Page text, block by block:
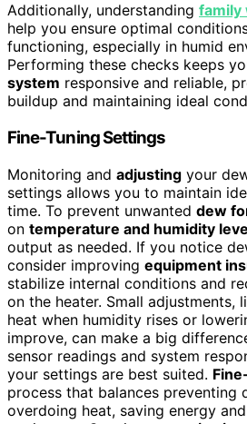
Additionally, understanding family
help you ensure optimal
functioning, especially in humid
Performing these checks keeps
system responsive and reliable,
buildup and maintaining ideal
Fine-Tuning Settings
Monitoring and adjusting your
settings allows you to maintain
time. To prevent unwanted dew
on temperature and humidity
output as needed. If you notice
consider improving equipment
stabilize internal conditions and
on the heater. Small adjustments,
heat when humidity rises or
improve, can make a big
sensor readings and system
your settings are best suited.
process that balances preventing
overdoing heat, saving energy